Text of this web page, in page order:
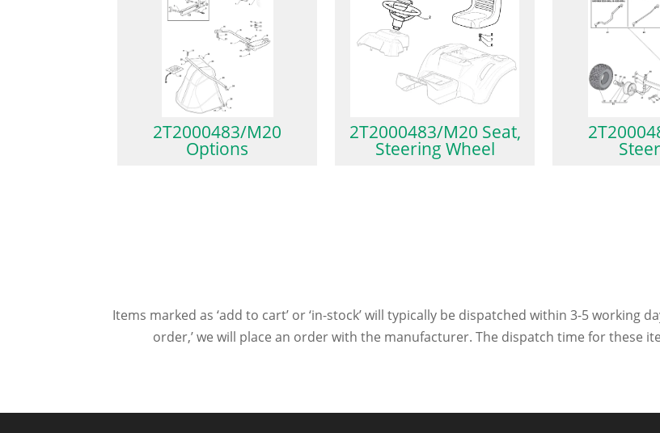
2T2000483/M20
Options
2T2000483/M20 Seat,
Steering Wheel
Items marked as ‘add to cart’ or ‘in-stock’ will typically be dispatched within 3-5 working
order,’ we will place an order with the manufacturer. The dispatch time for these